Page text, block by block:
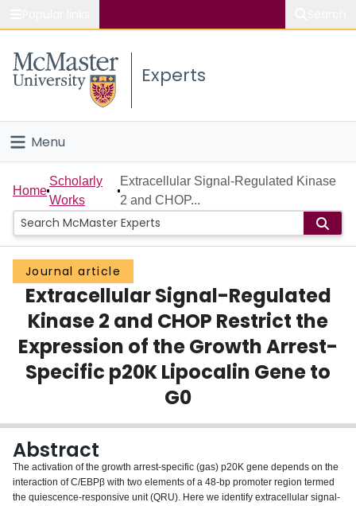
Study
Connect
Experts
Menu
Home
People
Groups
Scholarly Works
About
Login
Home
Scholarly
Works
Extracellular Signal-Regulated Kinase
2 and CHOP...
Journal article
Extracellular Signal-Regulated
Kinase 2 and CHOP Restrict the
Expression of the Growth Arrest-
Specific p20K Lipocalin Gene to
G0
Abstract
The activation of the growth arrest-specific (gas) p20K gene depends on the
interaction of C/EBPβ with two elements of a 48-bp promoter region termed
the quiescence-responsive unit (QRU). Here we identify extracellular signal-